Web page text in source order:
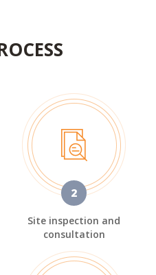
2
Site inspection and
consultation